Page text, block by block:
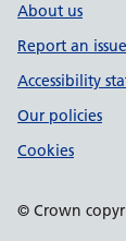
About us
Report an
Accessibility
Our policies
Cookies
© Crown